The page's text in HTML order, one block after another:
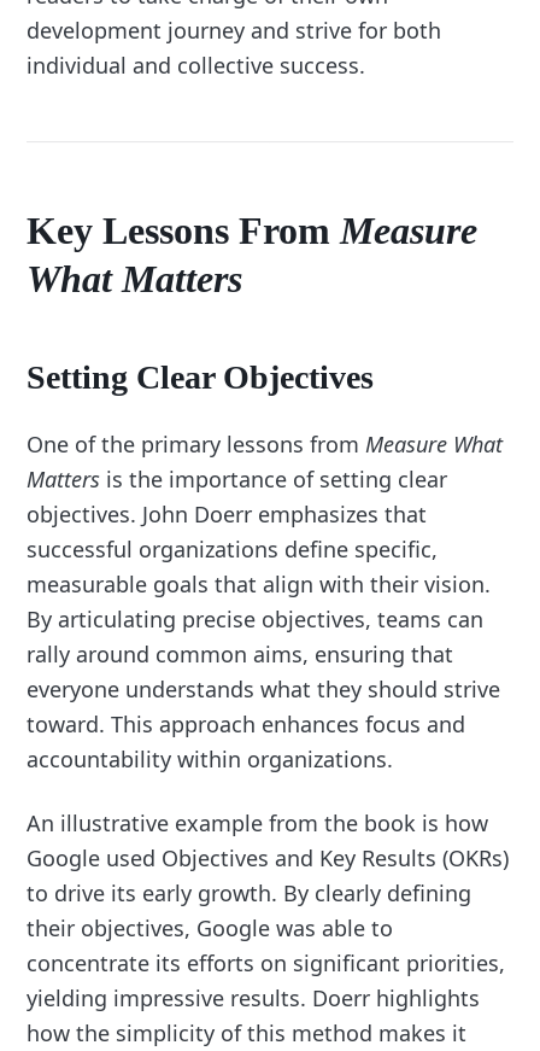
development journey and strive for both
individual and collective success.
Key Lessons FromMeasure
What Matters
Setting Clear Objectives
One of the primary lessons fromMeasure What
Matters is the importance of setting clear
objectives. John Doerr emphasizes that
successful organizations define specific,
measurable goals that align with their vision.
By articulating precise objectives, teams can
rally around common aims, ensuring that
everyone understands what they should strive
toward. This approach enhances focus and
accountability within organizations.
An illustrative example from the book is how
Google used Objectives and Key Results (OKRs)
to drive its early growth. By clearly defining
their objectives, Google was able to
concentrate its efforts on significant priorities,
yielding impressive results. Doerr highlights
how the simplicity of this method makes it